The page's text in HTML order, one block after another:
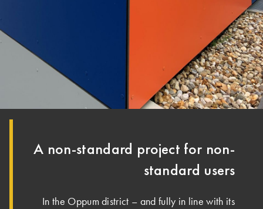
A non-standard project for non-
standard users
In the Oppum district – and fully in line with its